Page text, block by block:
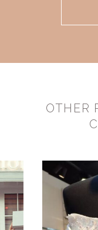
OTHER